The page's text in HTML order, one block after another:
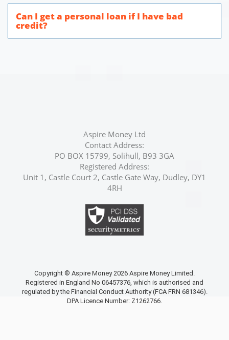
Can I get a personal loan if I have bad
credit?
Aspire Money Ltd
Contact Address:
PO BOX 15799, Solihull, B93 3GA
Registered Address:
Unit 1, Castle Court 2, Castle Gate Way, Dudley, DY1
4RH
Copyright © Aspire Money 2026 Aspire Money Limited.
Registered in England No 06457376, which is authorised and
regulated by the Financial Conduct Authority (FCA FRN 681346).
DPA Licence Number: Z1262766.